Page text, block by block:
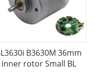
B3630M 36mm
inner rotor Small BL